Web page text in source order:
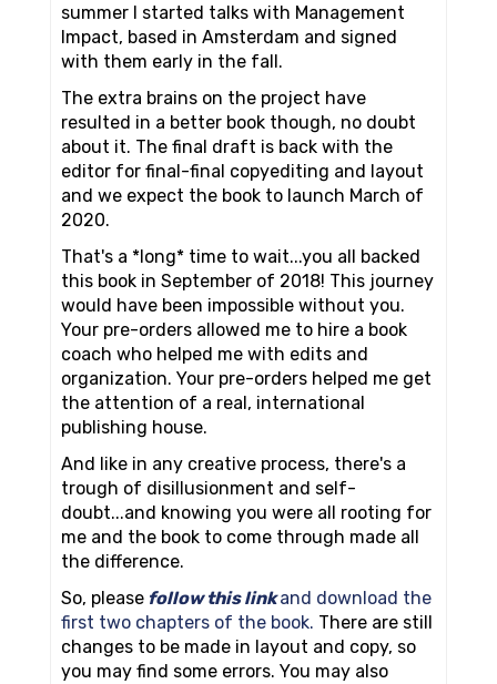
summer I started talks with Management
Impact, based in Amsterdam and signed
with them early in the fall.
The extra brains on the project have
resulted in a better book though, no doubt
about it. The final draft is back with the
editor for final-final copyediting and layout
and we expect the book to launch March of
2020.
That's a *long* time to wait...you all backed
this book in September of 2018! This journey
would have been impossible without you.
Your pre-orders allowed me to hire a book
coach who helped me with edits and
organization. Your pre-orders helped me get
the attention of a real, international
publishing house.
And like in any creative process, there's a
trough of disillusionment and self-
doubt...and knowing you were all rooting for
me and the book to come through made all
the difference.
So, please follow this linkand download the
first two chapters of the book. There are still
changes to be made in layout and copy, so
you may find some errors. You may also